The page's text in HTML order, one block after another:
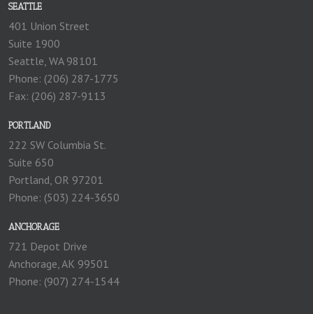
SEATTLE
401 Union Street
Suite 1900
Seattle, WA 98101
Phone: (206) 287-1775
Fax: (206) 287-9113
PORTLAND
222 SW Columbia St.
Suite 650
Portland, OR 97201
Phone: (503) 224-3650
ANCHORAGE
721 Depot Drive
Anchorage, AK 99501
Phone: (907) 274-1544